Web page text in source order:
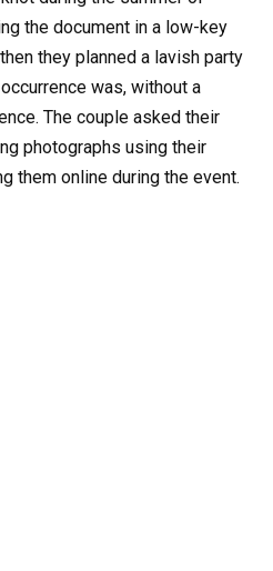
the document in a low-key
they planned a lavish party
was, without a
The couple asked their
photographs using their
them online during the event.